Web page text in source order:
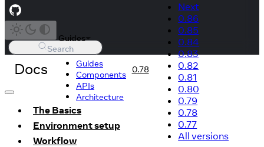
Search
Docs
Guides
Guides
Components
APIs
Architecture
0.78
Next
0.86
0.85
0.84
0.83
0.82
0.81
0.80
0.79
0.78
0.77
All versions
The Basics
Environment setup
Workflow